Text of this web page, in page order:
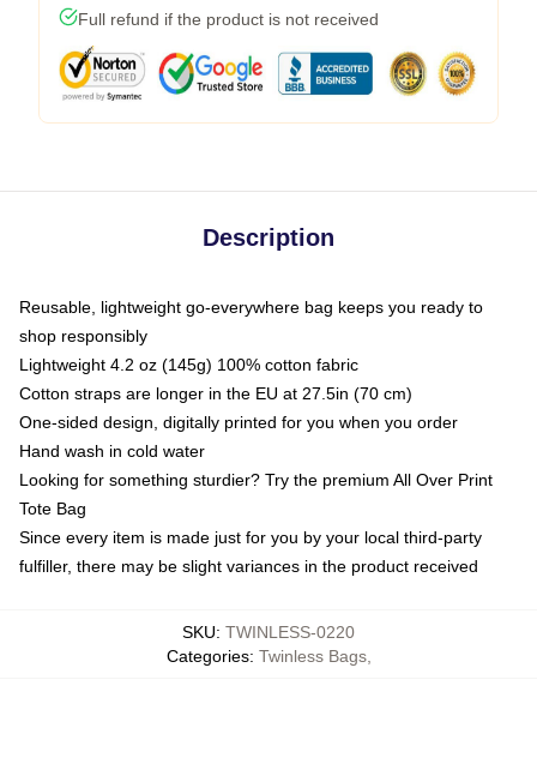
Full refund if the product is not received
Description
Reusable, lightweight go-everywhere bag keeps you ready to
shop responsibly
Lightweight 4.2 oz (145g) 100% cotton fabric
Cotton straps are longer in the EU at 27.5in (70 cm)
One-sided design, digitally printed for you when you order
Hand wash in cold water
Looking for something sturdier? Try the premium All Over Print
Tote Bag
Since every item is made just for you by your local third-party
fulfiller, there may be slight variances in the product received
SKU: TWINLESS-0220
Categories: Twinless Bags,